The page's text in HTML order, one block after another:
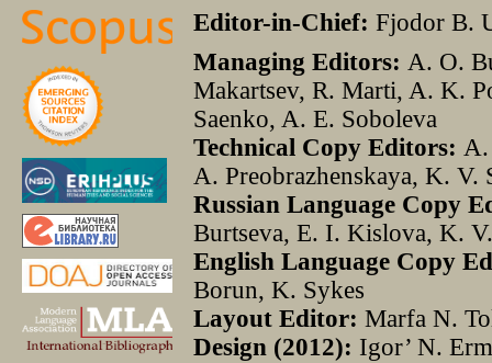
Editor-in-Chief: Fjodor B.
Managing Editors: A. O.
Makartsev, R. Marti, A. K.
Saenko, A. E. Soboleva
Technical Copy Editors: A.
A. Preobrazhenskaya, K.
Russian Language Copy
Burtseva, E. I. Kislova, K.
English Language Copy
Borun, K. Sykes
Layout Editor: Marfa N.
Design (2012): Igor’ N.